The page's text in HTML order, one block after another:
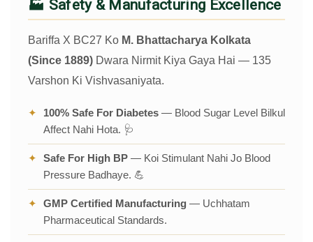
🏭 Safety & Manufacturing Excellence
Bariffa X BC27 Ko M. Bhattacharya Kolkata
(Since 1889) Dwara Nirmit Kiya Gaya Hai — 135
Varshon Ki Vishvasaniyata.
✦ 100% Safe For Diabetes — Blood Sugar Level Bilkul
Affect Nahi Hota. 🩺
✦ Safe For High BP — Koi Stimulant Nahi Jo Blood
Pressure Badhaye. 💪
✦ GMP Certified Manufacturing — Uchhatam
Pharmaceutical Standards.